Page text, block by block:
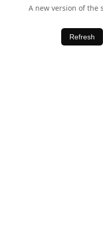
A new version of the
Refresh